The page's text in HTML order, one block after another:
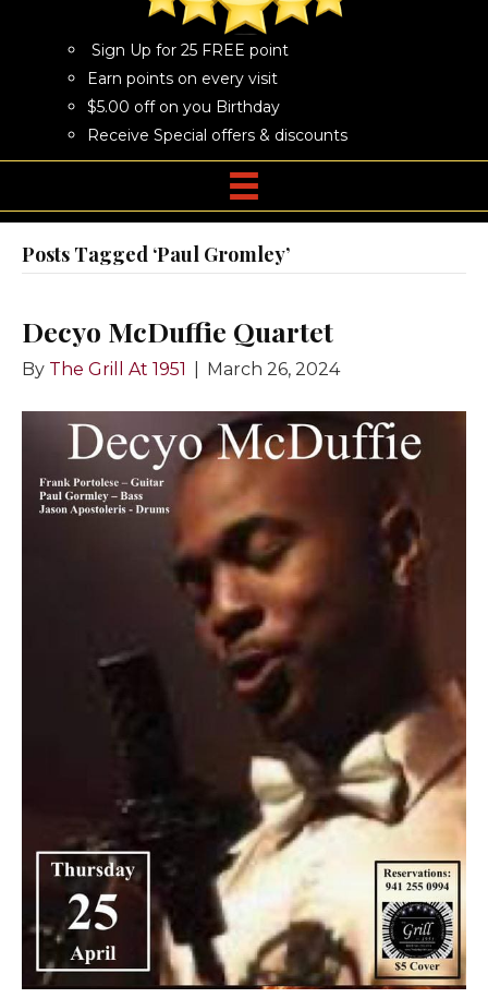
Sign Up for 25 FREE point
Earn points on every visit
$5.00 off on you Birthday
Receive Special offers & discounts
Posts Tagged ‘Paul Gromley’
Decyo McDuffie Quartet
By The Grill At 1951 March 26, 2024